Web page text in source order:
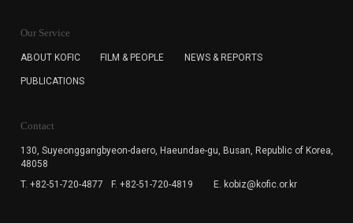
for the purpose of the newsletter delivery and will keep
subscription. The user has right to DENY the collection of
cannot subscribe to the KOFIC Newsletter.
Our Service
ABOUT KOFIC FILM & PEOPLE NEWS & REPORTS
PUBLICATIONS
Contact
130, Suyeonggangbyeon-daero, Haeundae-gu, Busan, Republic of Korea,
48058
T. +82-51-720-4877
F. +82-51-720-4819 E. kobiz@kofic.or.kr